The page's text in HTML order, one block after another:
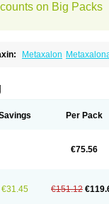
on Big Packs
Metaxalon
Per Pack
€75.56
€31.45 €151.12